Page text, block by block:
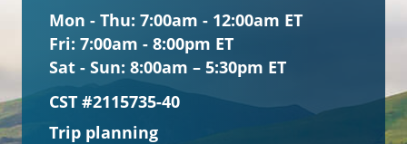
Mon - Thu: 7:00am - 12:00am ET
Fri: 7:00am - 8:00pm ET
Sat - Sun: 8:00am – 5:30pm ET
CST #2115735-40
Trip planning